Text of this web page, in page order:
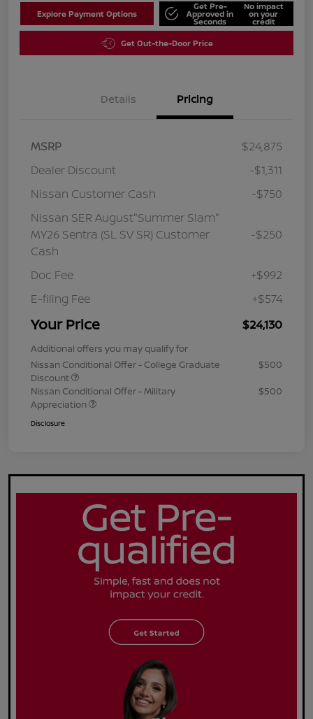
Explore Payment Options
Get Pre-
Approved in
Seconds
No impact
on your
credit
Get Out-the-Door Price
Details Pricing
MSRP
$24,875
Dealer Discount
-$1,311
Nissan Customer Cash
-$750
Nissan SER August"Summer Slam"
MY26 Sentra (SL SV SR) Customer
Cash
-$250
Doc Fee
+$992
E-filing Fee
+$574
Your Price $24,130
Additional offers you may qualify for
Nissan Conditional Offer - College Graduate
Discount
$500
Nissan Conditional Offer - Military
Appreciation
$500
Disclosure